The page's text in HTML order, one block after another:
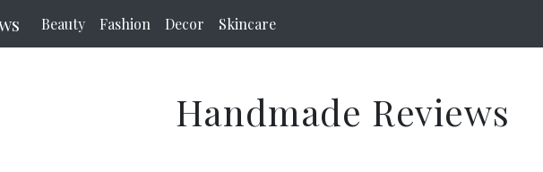
Beauty Fashion Decor Skincare
Handmade Reviews